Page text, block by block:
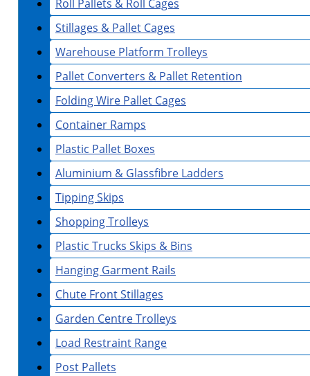
Roll Pallets & Roll Cages
Stillages & Pallet Cages
Warehouse Platform Trolleys
Pallet Converters & Pallet Retention
Folding Wire Pallet Cages
Container Ramps
Plastic Pallet Boxes
Aluminium & Glassfibre Ladders
Tipping Skips
Shopping Trolleys
Plastic Trucks Skips & Bins
Hanging Garment Rails
Chute Front Stillages
Garden Centre Trolleys
Load Restraint Range
Post Pallets